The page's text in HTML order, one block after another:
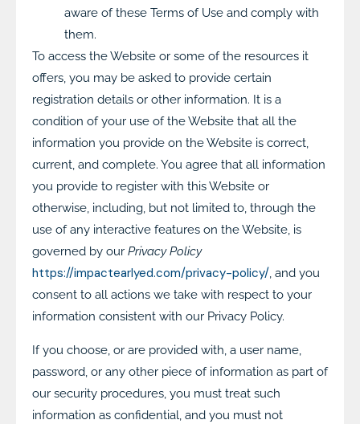
aware of these Terms of Use and comply with
them.
To access the Website or some of the resources it
offers, you may be asked to provide certain
registration details or other information. It is a
condition of your use of the Website that all the
information you provide on the Website is correct,
current, and complete. You agree that all information
you provide to register with this Website or
otherwise, including, but not limited to, through the
use of any interactive features on the Website, is
governed by our Privacy Policy
https://impactearlyed.com/privacy-policy/, and you
consent to all actions we take with respect to your
information consistent with our Privacy Policy.
If you choose, or are provided with, a user name,
password, or any other piece of information as part of
our security procedures, you must treat such
information as confidential, and you must not